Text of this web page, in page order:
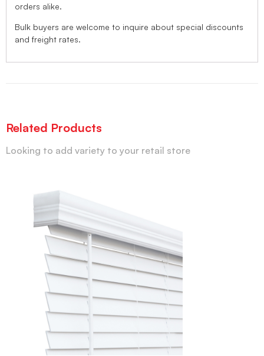
orders alike.
Bulk buyers are welcome to inquire about special discounts
and freight rates.
Related Products
Looking to add variety to your retail store